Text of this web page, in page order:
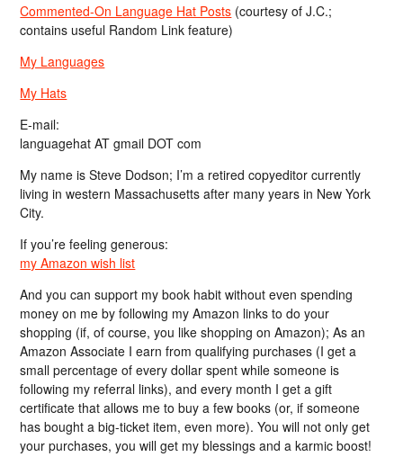
Commented-On Language Hat Posts (courtesy of J.C.;
contains useful Random Link feature)
My Languages
My Hats
E-mail:
languagehat AT gmail DOT com
My name is Steve Dodson; I’m a retired copyeditor currently
living in western Massachusetts after many years in New York
City.
If you’re feeling generous:
my Amazon wish list
And you can support my book habit without even spending
money on me by following my Amazon links to do your
shopping (if, of course, you like shopping on Amazon); As an
Amazon Associate I earn from qualifying purchases (I get a
small percentage of every dollar spent while someone is
following my referral links), and every month I get a gift
certificate that allows me to buy a few books (or, if someone
has bought a big-ticket item, even more). You will not only get
your purchases, you will get my blessings and a karmic boost!